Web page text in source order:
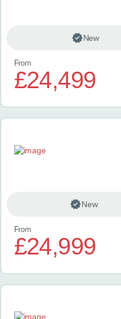
New
From
£24,499
New
From
£24,999